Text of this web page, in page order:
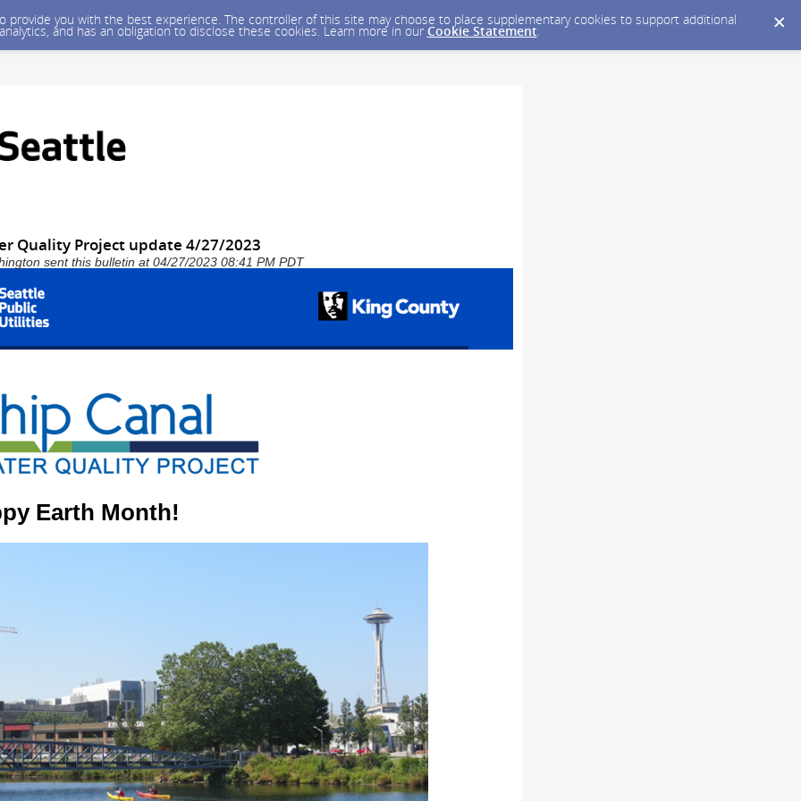
you with the best experience. The controller of this site may choose to place supplementary cookies to support additional
and has an obligation to disclose these cookies. Learn more in our Cookie Statement.
Quality Project update 4/27/2023
sent this bulletin at 04/27/2023 08:41 PM PDT
Earth Month!